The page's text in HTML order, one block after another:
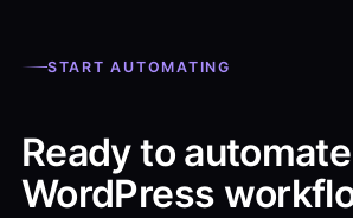
START AUTOMATING
Ready to
WordPress